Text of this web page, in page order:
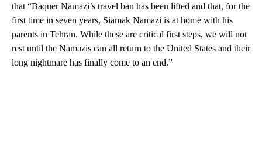
that “Baquer Namazi’s travel ban has been lifted and that, for the
first time in seven years, Siamak Namazi is at home with his
parents in Tehran. While these are critical first steps, we will not
rest until the Namazis can all return to the United States and their
long nightmare has finally come to an end.”